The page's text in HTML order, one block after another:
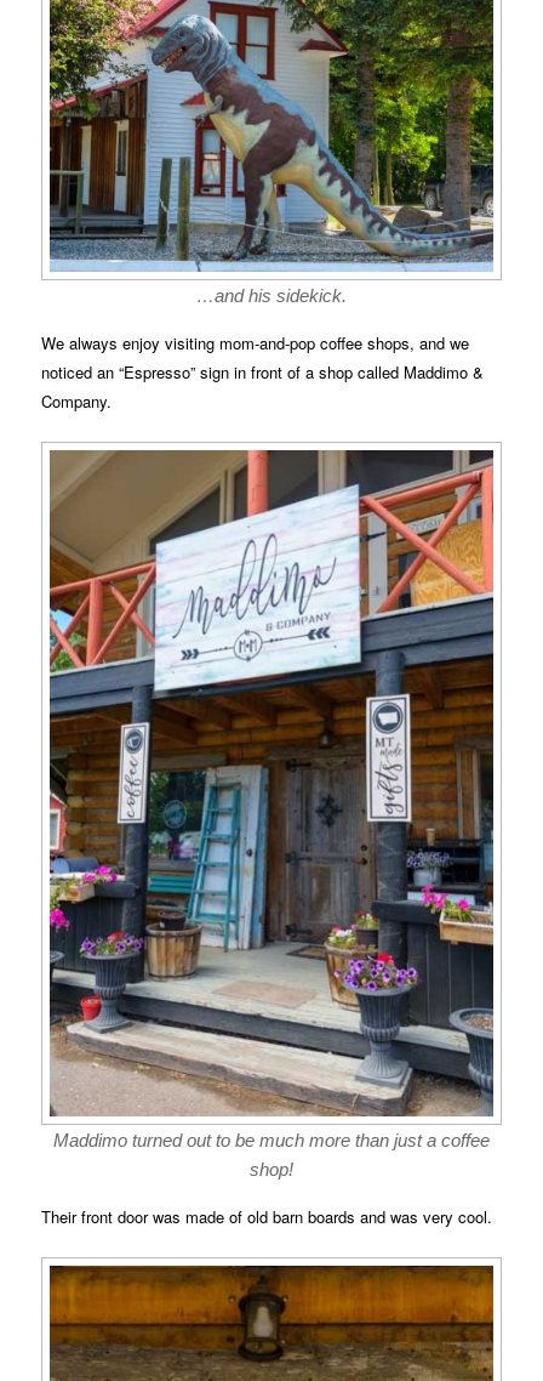
…and his sidekick.
We always enjoy visiting mom-and-pop coffee shops, and we
noticed an “Espresso” sign in front of a shop called Maddimo &
Company.
Maddimo turned out to be much more than just a coffee
shop!
Their front door was made of old barn boards and was very cool.